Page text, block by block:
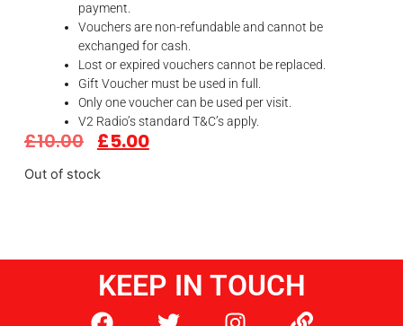
payment.
Vouchers are non-refundable and cannot be
exchanged for cash.
Lost or expired vouchers cannot be replaced.
Gift Voucher must be used in full.
Only one voucher can be used per visit.
V2 Radio’s standard T&C’s apply.
£10.00 £5.00
Out of stock
KEEP IN TOUCH